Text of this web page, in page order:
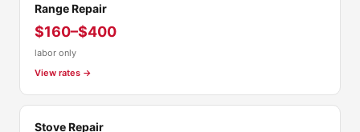
Range Repair
$160–$400
labor only
View rates →
Stove Repair